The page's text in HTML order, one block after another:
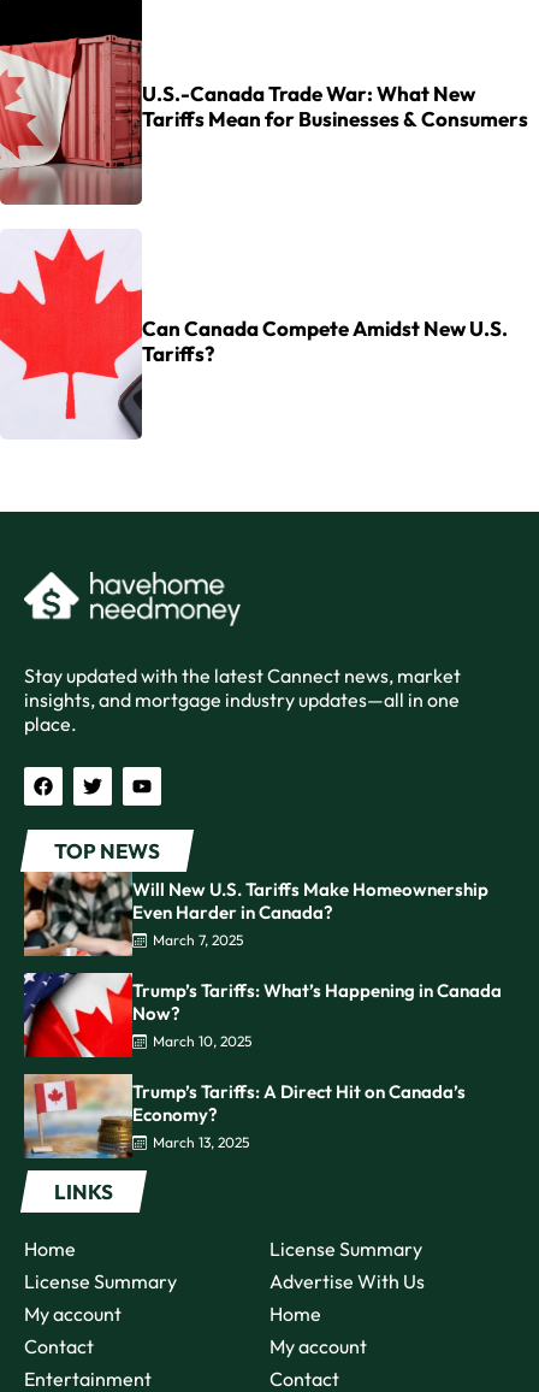
U.S.-Canada Trade War: What New
Tariffs Mean for Businesses & Consumers
Can Canada Compete Amidst New U.S.
Tariffs?
Stay updated with the latest Cannect news, market
insights, and mortgage industry updates—all in one
place.
TOP NEWS
Will New U.S. Tariffs Make Homeownership
Even Harder in Canada?
March 7, 2025
Trump’s Tariffs: What’s Happening in Canada
Now?
March 10, 2025
Trump’s Tariffs: A Direct Hit on Canada’s
Economy?
March 13, 2025
LINKS
Home
License Summary
My account
Contact
Entertainment
License Summary
Advertise With Us
Home
My account
Contact